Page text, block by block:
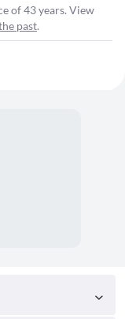
of 43 years. View
past.